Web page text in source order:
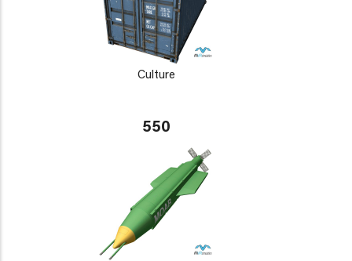
Culture
550